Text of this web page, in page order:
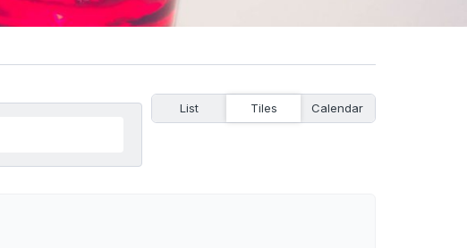
List Tiles Calendar